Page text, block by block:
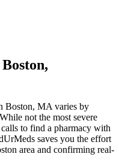
Boston,
Boston, MA varies by
not the most severe
to find a pharmacy with
saves you the effort
area and confirming real-